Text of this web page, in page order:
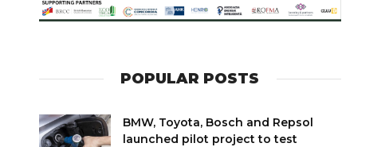
POPULAR POSTS
BMW, Toyota, Bosch and Repsol
launched pilot project to test